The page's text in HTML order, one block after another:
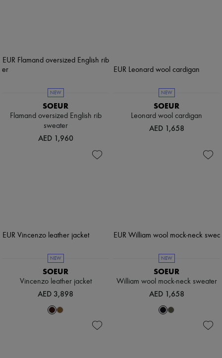
NEW
SOEUR
Flamand oversized English rib
sweater
AED 1,960
NEW
SOEUR
Leonard wool cardigan
AED 1,658
NEW
SOEUR
Vincenzo leather jacket
AED 3,898
NEW
SOEUR
William wool mock-neck sweater
AED 1,658